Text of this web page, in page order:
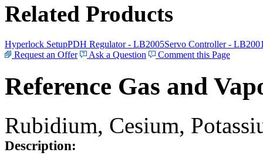
Related Products
Hyperlock SetupPDH Regulator - LB2005Servo Controller -
Request an Offer
Ask a Question Comment this Page
Reference Gas and
Rubidium, Cesium,
Description: